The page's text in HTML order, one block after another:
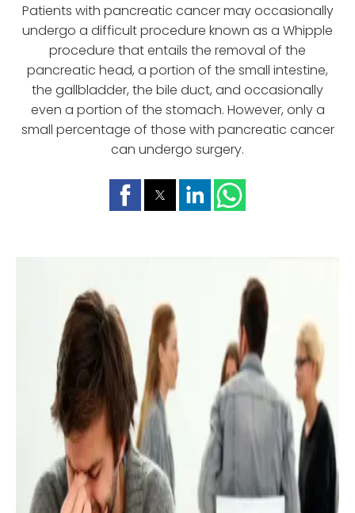
Patients with pancreatic cancer may occasionally
undergo a difficult procedure known as a Whipple
procedure that entails the removal of the
pancreatic head, a portion of the small intestine,
the gallbladder, the bile duct, and occasionally
even a portion of the stomach. However, only a
small percentage of those with pancreatic cancer
can undergo surgery.